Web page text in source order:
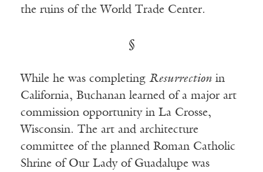
the ruins of the World Trade Center.
§
While he was completing Resurrection in
California, Buchanan learned of a major art
commission opportunity in La Crosse,
Wisconsin. The art and architecture
committee of the planned Roman Catholic
Shrine of Our Lady of Guadalupe was